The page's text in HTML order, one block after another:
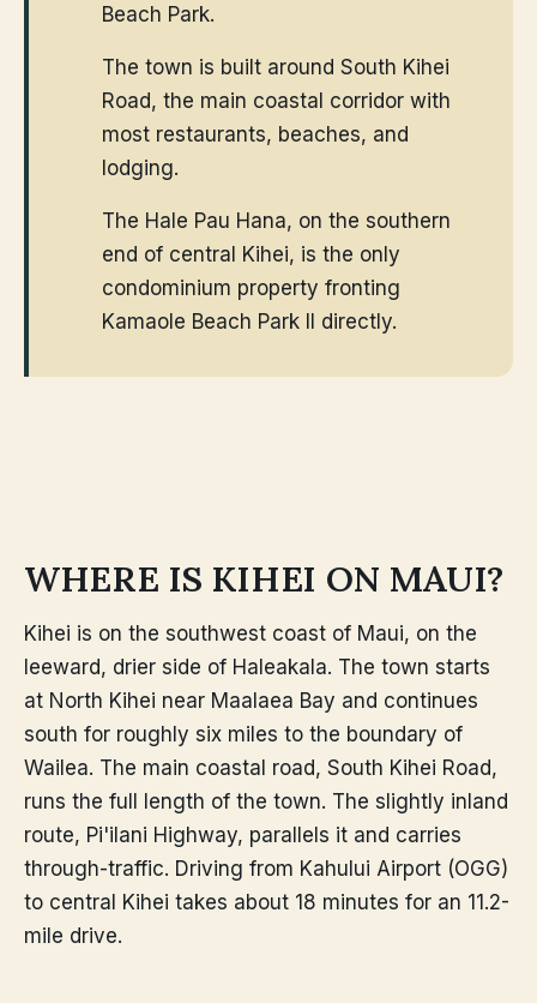
Beach Park.
The town is built around South Kihei
Road, the main coastal corridor with
most restaurants, beaches, and
lodging.
The Hale Pau Hana, on the southern
end of central Kihei, is the only
condominium property fronting
Kamaole Beach Park II directly.
WHERE IS KIHEI ON MAUI?
Kihei is on the southwest coast of Maui, on the
leeward, drier side of Haleakala. The town starts
at North Kihei near Maalaea Bay and continues
south for roughly six miles to the boundary of
Wailea. The main coastal road, South Kihei Road,
runs the full length of the town. The slightly inland
route, Pi'ilani Highway, parallels it and carries
through-traffic. Driving from Kahului Airport (OGG)
to central Kihei takes about 18 minutes for an 11.2-
mile drive.